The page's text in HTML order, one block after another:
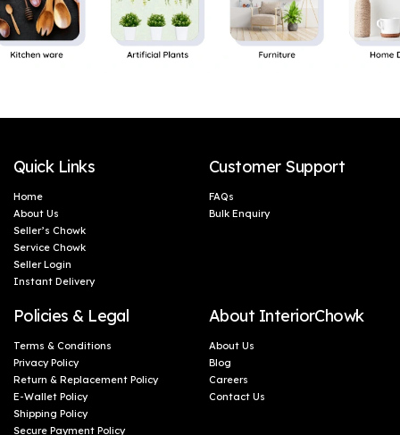
Quick Links
Home
About Us
Seller’s Chowk
Service Chowk
Seller Login
Instant Delivery
Customer Support
FAQs
Bulk Enquiry
Policies & Legal
Terms & Conditions
Privacy Policy
Return & Replacement Policy
E-Wallet Policy
Shipping Policy
Secure Payment Policy
About InteriorChowk
About Us
Blog
Careers
Contact Us